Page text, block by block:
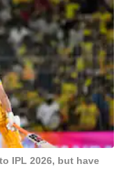
IPL 2026, but have